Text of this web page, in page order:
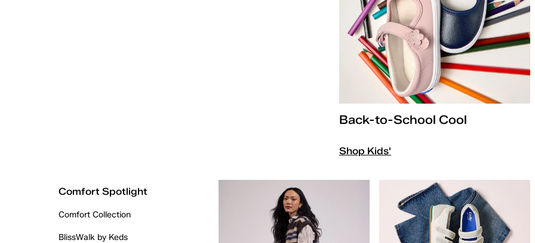
Back-to-School Cool
Shop Kids'
Comfort Spotlight
Comfort Collection
BlissWalk by Keds